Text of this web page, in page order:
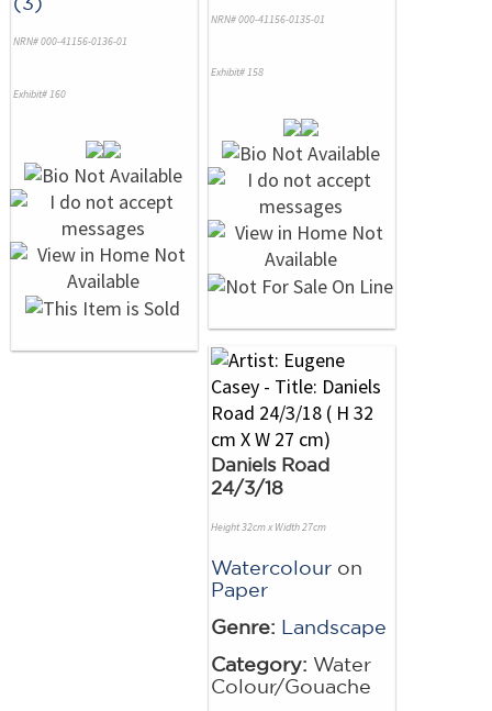
NRN# 000-41156-0136-01
Exhibit# 160
NRN# 000-41156-0135-01
Exhibit# 158
Daniels Road
24/3/18
Height 32cm x Width 27cm
Watercolour on
Paper
Genre: Landscape
Category: Water
Colour/Gouache